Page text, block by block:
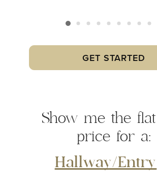
GET STARTED
Show me the
price for a:
Hallway/Entry